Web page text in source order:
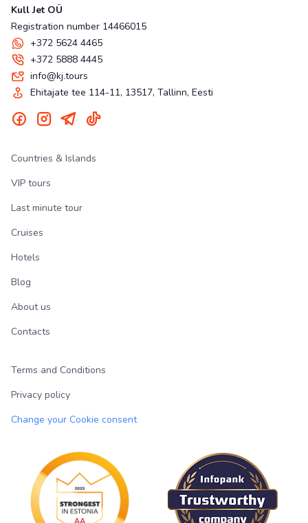
Kull Jet OÜ
Registration number 14466015
+372 5624 4465
+372 5888 4445
info@kj.tours
Ehitajate tee 114-11, 13517, Tallinn, Eesti
Countries & Islands
VIP tours
Last minute tour
Cruises
Hotels
Blog
About us
Contacts
Terms and Conditions
Privacy policy
Change your Cookie consent